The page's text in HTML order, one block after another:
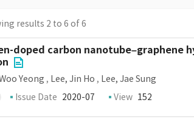
results 2 to 6 of 6
doped carbon nanotube–graphene
Yeong , Lee, Jin Ho , Lee, Jae Sung
Issue Date 2020-07 View 152